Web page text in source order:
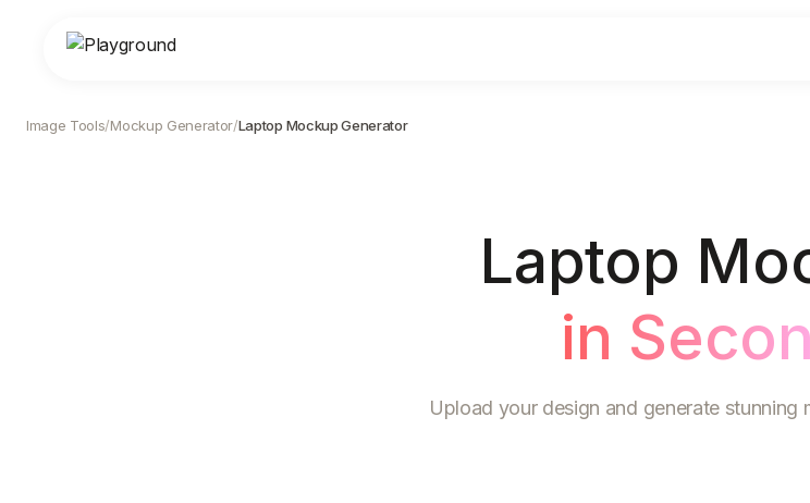
Image Tools/Mockup Generator/Laptop Mockup Generator
Laptop
in
Upload your design and generate stunning